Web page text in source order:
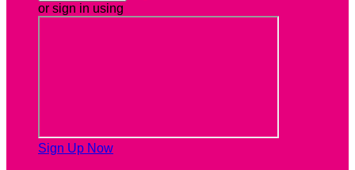
or sign in using
Sign Up Now